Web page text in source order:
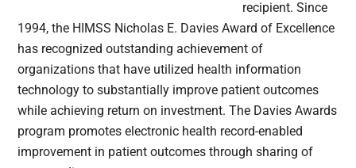
recipient. Since
1994, the HIMSS Nicholas E. Davies Award of Excellence
has recognized outstanding achievement of
organizations that have utilized health information
technology to substantially improve patient outcomes
while achieving return on investment. The Davies Awards
program promotes electronic health record-enabled
improvement in patient outcomes through sharing of